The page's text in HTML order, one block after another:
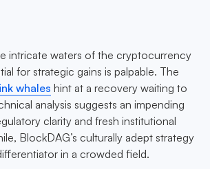
intricate waters of the cryptocurrency
for strategic gains is palpable. The
whales hint at a recovery waiting to
analysis suggests an impending
clarity and fresh institutional
BlockDAG’s culturally adept strategy
in a crowded field.